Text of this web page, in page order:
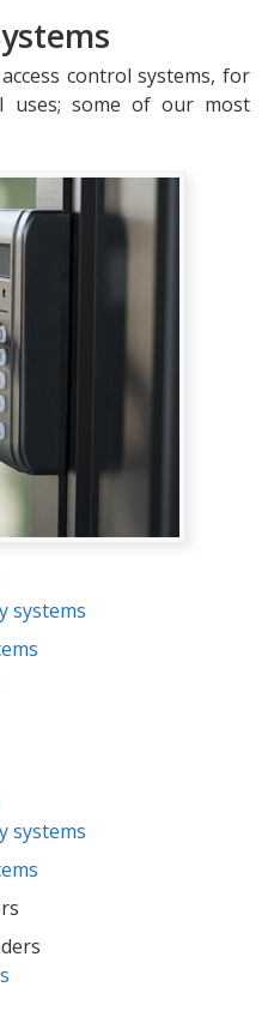
control systems, for
uses; some of our most
systems
systems